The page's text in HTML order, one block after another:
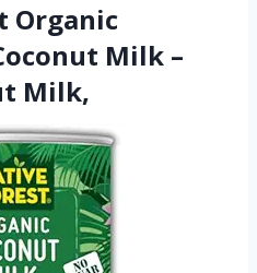
Organic
Milk –
Milk,